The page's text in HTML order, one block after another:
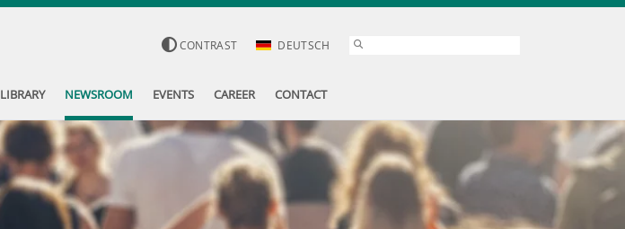
CONTRAST DEUTSCH
LIBRARY NEWSROOM EVENTS CAREER CONTACT